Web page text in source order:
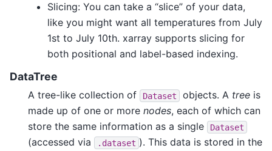
Slicing: You can take a “slice” of your data,
like you might want all temperatures from July
1st to July 10th. xarray supports slicing for
both positional and label-based indexing.
DataTree
A tree-like collection of Dataset objects. A tree is
made up of one or more nodes, each of which can
store the same information as a single
Dataset
(accessed via .dataset ). This data is stored in the